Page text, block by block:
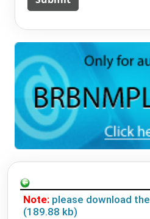
Note: please download the
(189.88 kb)